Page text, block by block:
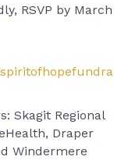
RSVP by March
Skagit Regional
Draper
Windermere